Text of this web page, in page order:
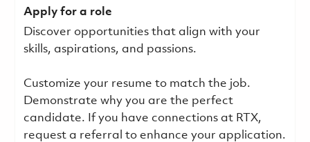
Apply for a role
Discover opportunities that align with your
skills, aspirations, and passions.
Customize your resume to match the job.
Demonstrate why you are the perfect
candidate. If you have connections at RTX,
request a referral to enhance your application.